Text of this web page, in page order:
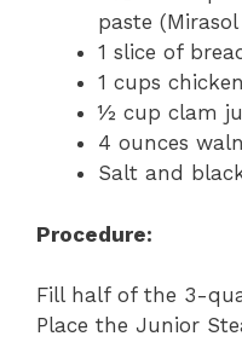
paste (Mirasol
1 slice of
1 cups
½ cup clam
4 ounces
Salt and
Procedure:
Fill half of the 3-
Place the Junior